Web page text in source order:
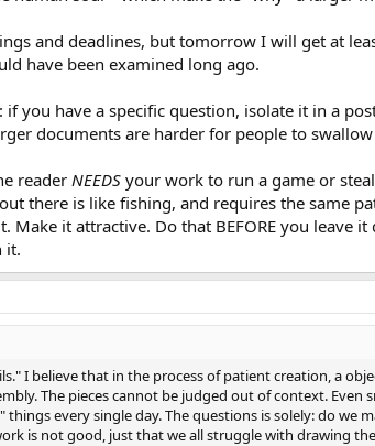
and deadlines, but tomorrow I will get at
have been examined long ago.
you have a specific question, isolate it in a
documents are harder for people to
reader NEEDS your work to run a game or
there is like fishing, and requires the same
Make it attractive. Do that BEFORE you
it.
I believe that in the process of patient creation, a
The pieces cannot be judged out of context.
things every single day. The questions is solely: do
is not good, just that we all struggle with drawing